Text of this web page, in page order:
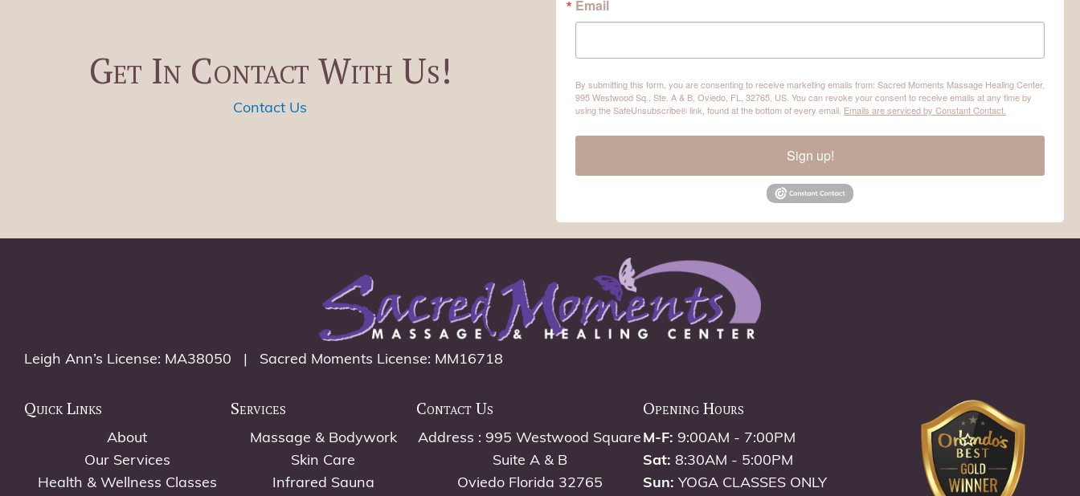
Get In Contact With Us!
Contact Us
Email
By submitting this form, you are consenting to receive marketing emails from: Sacred Moments Massage Healing Center,
995 Westwood Sq., Ste. A & B, Oviedo, FL, 32765, US. You can revoke your consent to receive emails at any time by
using the SafeUnsubscribe® link, found at the bottom of every email. Emails are serviced by Constant Contact.
Sign up!
Leigh Ann’s License: MA38050 | Sacred Moments License: MM16718
Quick Links
About
Our Services
Health & Wellness Classes
Services
Massage & Bodywork
Skin Care
Infrared Sauna
Contact Us
Address : 995 Westwood Square
Suite A & B
Oviedo Florida 32765
Opening Hours
M-F: 9:00AM - 7:00PM
Sat:8:30AM - 5:00PM
Sun:YOGA CLASSES ONLY